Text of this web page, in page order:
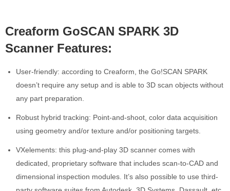
Creaform GoSCAN SPARK 3D
Scanner Features:
User-friendly: according to Creaform, the Go!SCAN SPARK
doesn’t require any setup and is able to 3D scan objects without
any part preparation.
Robust hybrid tracking: Point-and-shoot, color data acquisition
using geometry and/or texture and/or positioning targets.
VXelements: this plug-and-play 3D scanner comes with
dedicated, proprietary software that includes scan-to-CAD and
dimensional inspection modules. It’s also possible to use third-